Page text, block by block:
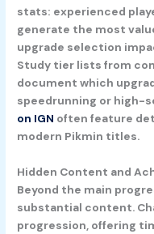
stats: experienced
generate the most
upgrade selection
Study tier lists from
document which
speedrunning or high-
on IGN often feature
modern Pikmin titles.
Hidden Content and
Beyond the main
substantial content.
progression, offering